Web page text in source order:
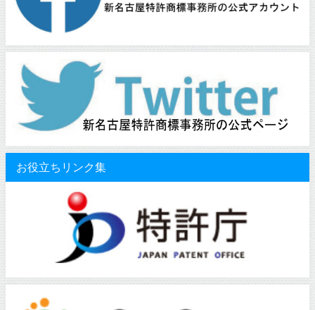
お役立ちリンク集